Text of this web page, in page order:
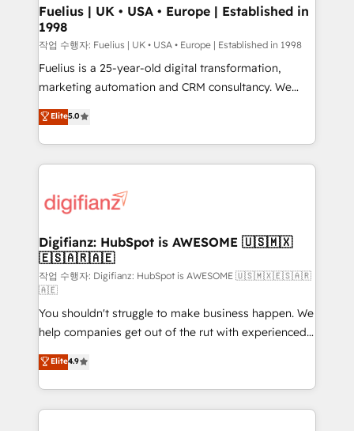
framework, meaning we've been accredited by
HubSpot and vetted by the CCS, which means we
can support public sector companies as well the
other ones listed in our profile. Our services: -
HubSpot implementation - HubSpot CMS website
is there for you to: - Grow revenue, and run your
business more efficiently - Build stronger
more people - Get the most out of your HubSpot
investment
Fuelius | UK • USA • Europe | Established in
1998
작업 수행자: Fuelius | UK • USA • Europe | Established in 1998
Fuelius is a 25-year-old digital transformation,
marketing automation and CRM consultancy. We
enable mid-market and enterprise clients to
maximise their return from digital and fuel their
growth. We modernise platforms, streamline
operations that are causing inefficiencies, improve
supercharge revenue operations Key services: • CRM
Transformation / Web Development • RevOps &
Sales Consulting • Marketing Automation What
makes us different? 🚀 Top 0.5% of global HubSpot
agencies ⚙️ The strongest technical ability and
integration capabilities 💼 Consultative, long-term
partners who will embed ourselves into your
business, processes and systems 🏢 We specialise in
working with mid-market and enterprise
organisations, global organisations and those with
complex use cases 🏆 CRM Implementation,
Elite5.0
Digifianz: HubSpot is AWESOME 🇺🇸🇲🇽
🇪🇸🇦🇷🇦🇪
작업 수행자: Digifianz: HubSpot is AWESOME 🇺🇸🇲🇽🇪🇸🇦🇷
🇦🇪
You shouldn't struggle to make business happen. We
help companies get out of the rut with experienced,
process-oriented teams implementing HubSpot
Marketing, Sales, Service, CMS and Operations Hub,
so selling and actually engaging with your customers
feels easy and pain-free. We are a top ranked
Elite4.9